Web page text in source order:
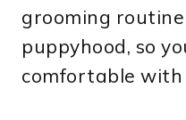
grooming
puppyhood, so
comfortable with